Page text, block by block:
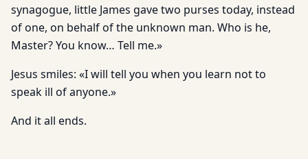
synagogue, little James gave two purses today, instead
of one, on behalf of the unknown man. Who is he,
Master? You know… Tell me.»
Jesus smiles: «I will tell you when you learn not to
speak ill of anyone.»
And it all ends.